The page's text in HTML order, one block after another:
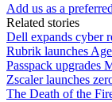
Add us as a
Related stories
Dell expands cyber
Rubrik launches
Passpack upgrades
Zscaler launches
The Death of the